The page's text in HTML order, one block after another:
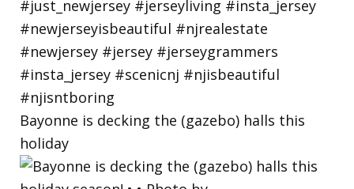
Bayonne is decking the (gazebo) halls this
holiday